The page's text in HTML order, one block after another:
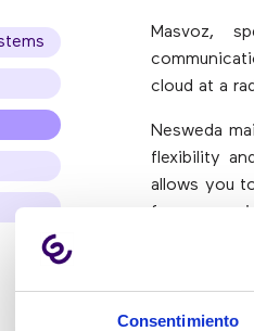
Consentimiento
Masvoz,
cloud at a
Nesweda
flexibility
allows you
for
In his